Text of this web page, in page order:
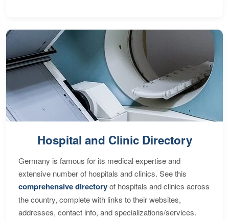
Hospital and Clinic Directory
Germany is famous for its medical expertise and
extensive number of hospitals and clinics. See this
comprehensive directoryof hospitals and clinics across
the country, complete with links to their websites,
addresses, contact info, and specializations/services.